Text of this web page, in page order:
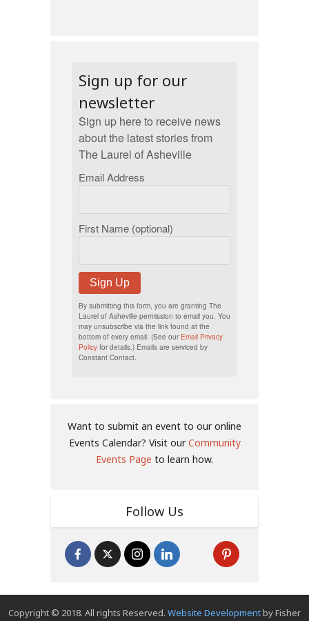
Sign up for our
newsletter
Sign up here to receive news
about the latest stories from
The Laurel of Asheville
Email Address
First Name (optional)
Sign Up
By submitting this form, you are granting The
Laurel of Asheville permission to email you. You
may unsubscribe via the link found at the
bottom of every email. (See our Email Privacy
Policy for details.) Emails are serviced by
Constant Contact.
Want to submit an event to our online
Events Calendar? Visit ourCommunity
Events Page to learn how.
Follow Us
Copyright © 2018. All rights Reserved. Website Developmentby Fisher